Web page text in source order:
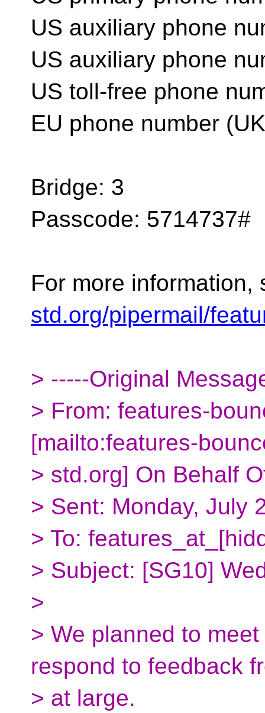
US auxiliary phone
US auxiliary phone
US toll-free phone
EU phone number
Bridge: 3
Passcode: 5714737#
For more information,
std.org/pipermail/
> -----Original
> From: features-
[mailto:features-
> std.org] On Behalf
> Sent: Monday, July
> To:
> Subject: [SG10]
>
> We planned to
respond to feedback
> at large.